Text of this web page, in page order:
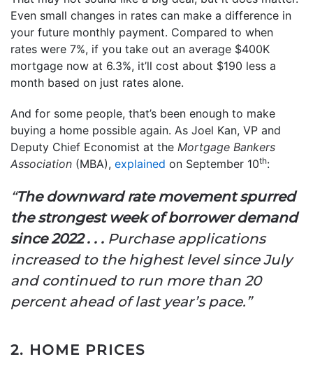
Even small changes in rates can make a difference in
your future monthly payment. Compared to when
rates were 7%, if you take out an average $400K
mortgage now at 6.3%, it’ll cost about $190 less a
month based on just rates alone.
And for some people, that’s been enough to make
buying a home possible again. As Joel Kan, VP and
Deputy Chief Economist at the Mortgage Bankers
Association (MBA), explained on September 10th:
“The downward rate movement spurred
the strongest week of borrower demand
since 2022 . . . Purchase applications
increased to the highest level since July
and continued to run more than 20
percent ahead of last year’s pace.”
2. HOME PRICES